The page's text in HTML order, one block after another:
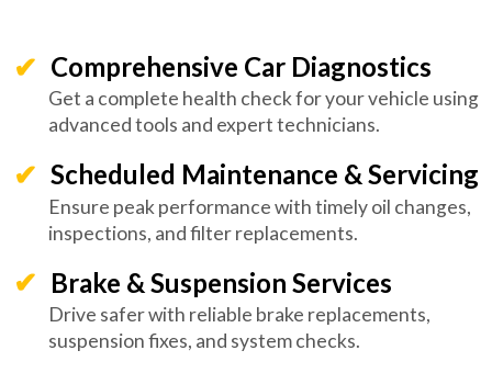
Comprehensive Car Diagnostics
Get a complete health check for your vehicle using
advanced tools and expert technicians.
Scheduled Maintenance & Servicing
Ensure peak performance with timely oil changes,
inspections, and filter replacements.
Brake & Suspension Services
Drive safer with reliable brake replacements,
suspension fixes, and system checks.